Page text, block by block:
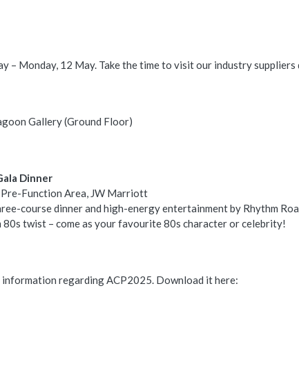
– Monday, 12 May. Take the time to visit our industry
Gallery (Ground Floor)
Dinner
Pre-Function Area, JW Marriott
course dinner and high-energy entertainment by Rhythm
80s twist – come as your favourite 80s character or celebrity!
information regarding ACP2025. Download it here: